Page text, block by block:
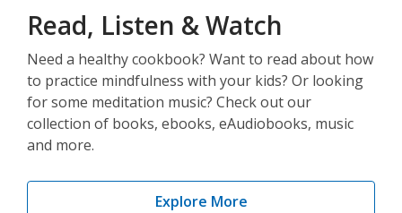
Read, Listen & Watch
Need a healthy cookbook? Want to read about how
to practice mindfulness with your kids? Or looking
for some meditation music? Check out our
collection of books, ebooks, eAudiobooks, music
and more.
Explore More